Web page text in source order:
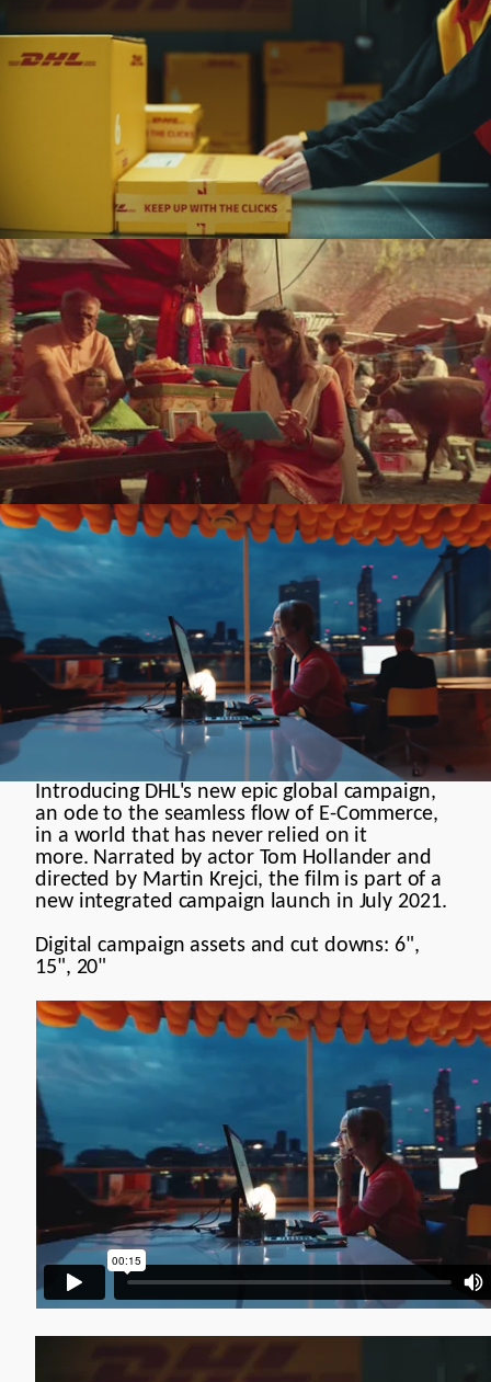
Meaningful
Documentary
Commercial
Brand Manifesto
Models
Motion Design
Contact
Introducing DHL's new epic global campaign,
an ode to the seamless flow of E-Commerce,
in a world that has never relied on it
more. Narrated by actor Tom Hollander and
directed by Martin Krejci, the film is part of a
new integrated campaign launch in July 2021.
Digital campaign assets and cut downs: 6",
15", 20"